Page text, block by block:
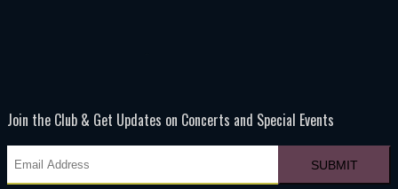
Join the Club & Get Updates on Concerts and Special Events